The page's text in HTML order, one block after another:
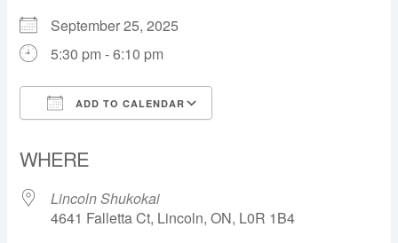
September 25, 2025
5:30 pm - 6:10 pm
ADD TO CALENDAR
WHERE
Lincoln Shukokai
4641 Falletta Ct, Lincoln, ON, L0R 1B4